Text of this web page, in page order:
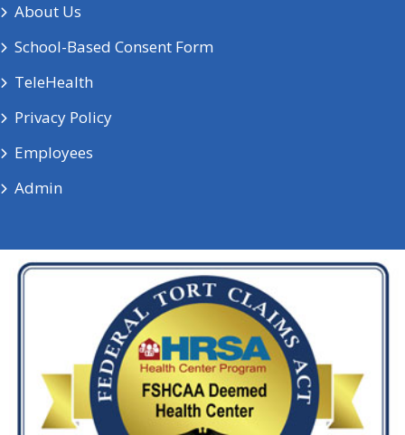
About Us
School-Based Consent Form
TeleHealth
Privacy Policy
Employees
Admin